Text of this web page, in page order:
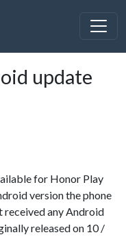
update
for Honor Play
version the phone
received any Android
released on 10 /